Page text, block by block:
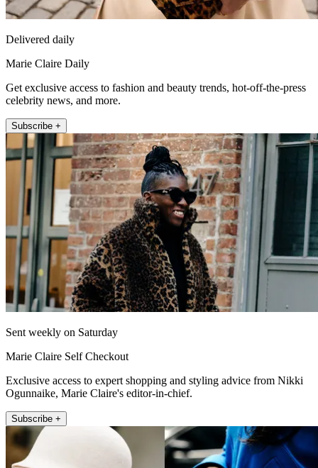
Delivered daily
Marie Claire Daily
Get exclusive access to fashion and beauty trends, hot-off-the-press
celebrity news, and more.
Subscribe +
Sent weekly on Saturday
Marie Claire Self Checkout
Exclusive access to expert shopping and styling advice from Nikki
Ogunnaike, Marie Claire's editor-in-chief.
Subscribe +